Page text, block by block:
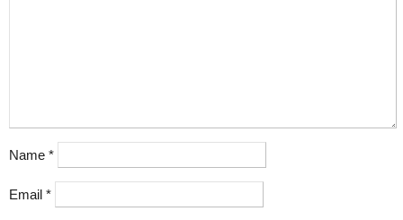
Name *
Email *